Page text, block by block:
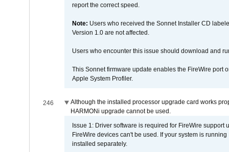
report the correct speed.
Note: Users who received the Sonnet Installer CD
Version 1.0 are not affected.
Users who encounter this issue should download and
This Sonnet firmware update enables the FireWire port
Apple System Profiler.
246
Although the installed processor upgrade card works
HARMONi upgrade cannot be used.
Issue 1: Driver software is required for FireWire
FireWire devices can't be used. If your system is
installed separately.